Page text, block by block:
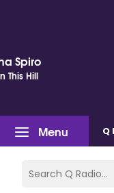
Spiro
This Hill
Menu Q